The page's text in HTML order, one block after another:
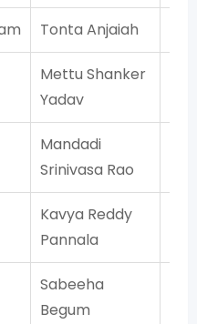
Tonta Anjaiah
Mettu Shanker
Yadav
Mandadi
Srinivasa Rao
Kavya Reddy
Pannala
Sabeeha
Begum